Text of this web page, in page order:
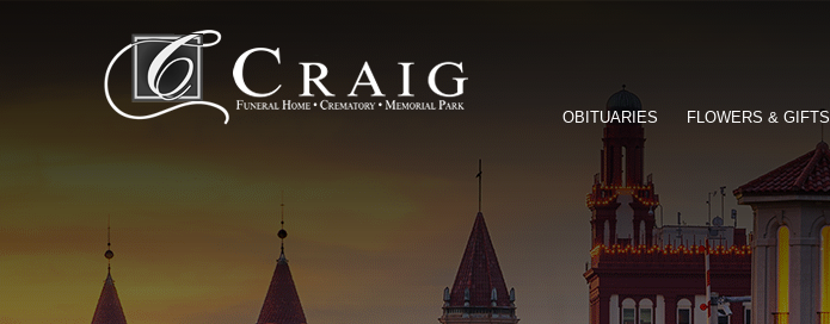
OBITUARIES FLOWERS & GIFTS